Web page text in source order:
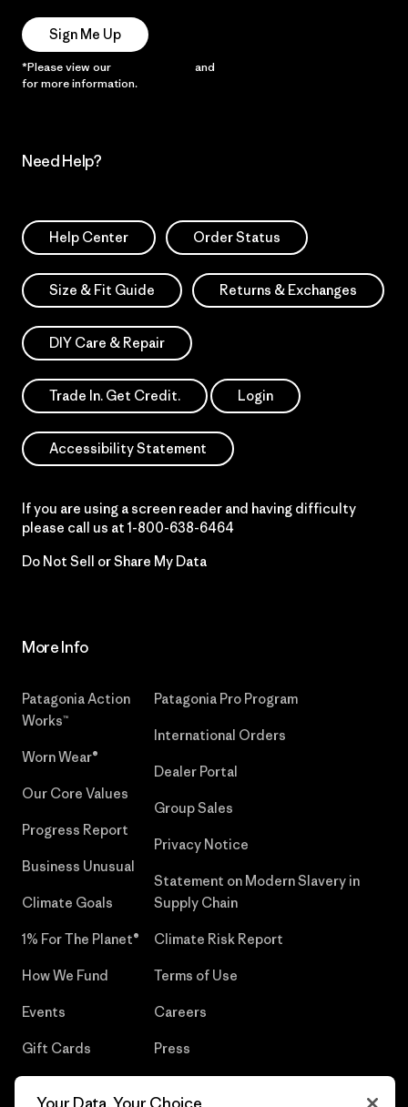
Sign Me Up
*Please view our and
for more information.
Need Help?
Help Center Order Status
Size & Fit Guide Returns & Exchanges
DIY Care & Repair
Trade In. Get Credit. Login
Accessibility Statement
If you are using a screen reader and having difficulty
please call us at 1-800-638-6464
Do Not Sell or Share My Data
More Info
Patagonia Action
Works™
Worn Wear®
Our Core Values
Progress Report
Business Unusual
Climate Goals
1% For The Planet®
How We Fund
Events
Gift Cards
Patagonia Pro Program
International Orders
Dealer Portal
Group Sales
Privacy Notice
Statement on Modern Slavery in
Supply Chain
Climate Risk Report
Terms of Use
Careers
Press